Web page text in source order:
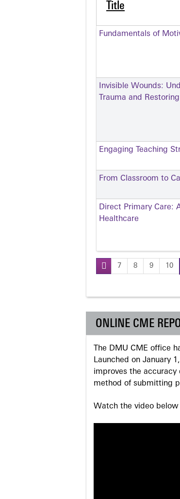
Title
Fundamentals of
Invisible Wounds:
Trauma and
Engaging Teaching
From Classroom to
Direct Primary Care:
Healthcare
Pages
7 8 9 10
ONLINE CME
The DMU CME office
Launched on January
improves the
method of submitting
Watch the video